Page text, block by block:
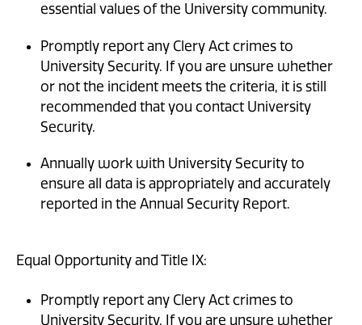
essential values of the University community.
Promptly report any Clery Act crimes to
University Security. If you are unsure whether
or not the incident meets the criteria, it is still
recommended that you contact University
Security.
Annually work with University Security to
ensure all data is appropriately and accurately
reported in the Annual Security Report.
Equal Opportunity and Title IX:
Promptly report any Clery Act crimes to
University Security. If you are unsure whether